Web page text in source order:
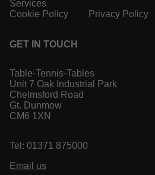
Services
Cookie Policy Privacy Policy
GET IN TOUCH
Table-Tennis-Tables
Unit 7 Oak Industrial Park
Chelmsford Road
Gt. Dunmow
CM6 1XN
Tel: 01371 875000
Email us